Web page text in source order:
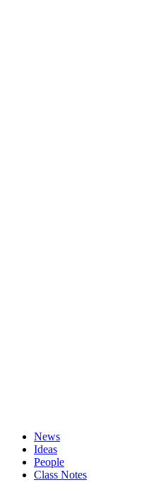
News
Ideas
People
Class Notes